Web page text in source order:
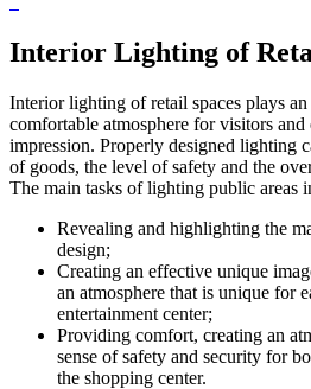
Interior Lighting of
Interior lighting of retail spaces plays
comfortable atmosphere for visitors and
impression. Properly designed lighting
of goods, the level of safety and the
The main tasks of lighting public areas
Revealing and highlighting the
design;
Creating an effective unique
an atmosphere that is unique for
entertainment center;
Providing comfort, creating an
sense of safety and security for
the shopping center.